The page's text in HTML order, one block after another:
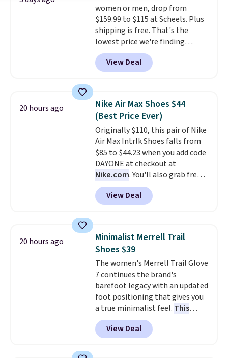
Max Phoenix Sneakers in
Black/White/Anthracite/Black
for $77.99, down from $155, and
no other store is beating that
price. Shipping is free when you
spend $75, or it adds $9.95
women or men, drop from
$159.99 to $115 at Scheels. Plus
shipping is free. That's the
lowest price we're finding
anywhere on these popular
lightweight shoes, and it's only
the second time we've seen
for versatile, high-performance
training, they handle quick gym
sessions, short runs, and all-day
wear with ease. They pack more
cushioning than a typical
cross-trainer, making it easier
to hit your 10K steps without
sacrificing comfort or support.
View Deal
20 hours ago
Nike Air Max Shoes $44
(Best Price Ever)
Originally $110, this pair of Nike
Air Max Intrlk Shoes falls from
$85 to $44.23 when you add code
DAYONE at checkout at
Nike.com. You'll also grab free
shipping when you log in with a
free Nike+ account.
historic price drop and the
You'll spend $70 everywhere else
right now. They have foam
midsoles and the ever-popular
Air Max heel cushioning.
View Deal
20 hours ago
Minimalist Merrell Trail
Shoes $39
The women's Merrell Trail Glove
7 continues the brand's
barefoot legacy with an updated
foot positioning that gives you
a true minimalist feel. This
versatile pair works well for
casual wear, gym workouts,
trail racing, and cross country.
View Deal